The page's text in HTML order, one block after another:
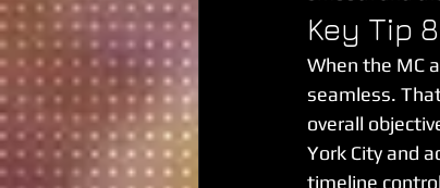
Key Tip 8
When the MC
seamless.
overall
York City and
timeline